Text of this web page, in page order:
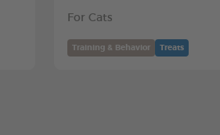
For Cats
Training & Behavior Treats